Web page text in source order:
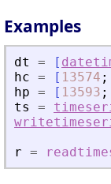
Examples
dt = [
hc = [ 13574 ;
hp = [ 13593 ;
ts
=
r =